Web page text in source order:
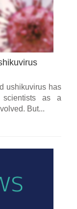
ushikuvirus has
scientists as a
But...